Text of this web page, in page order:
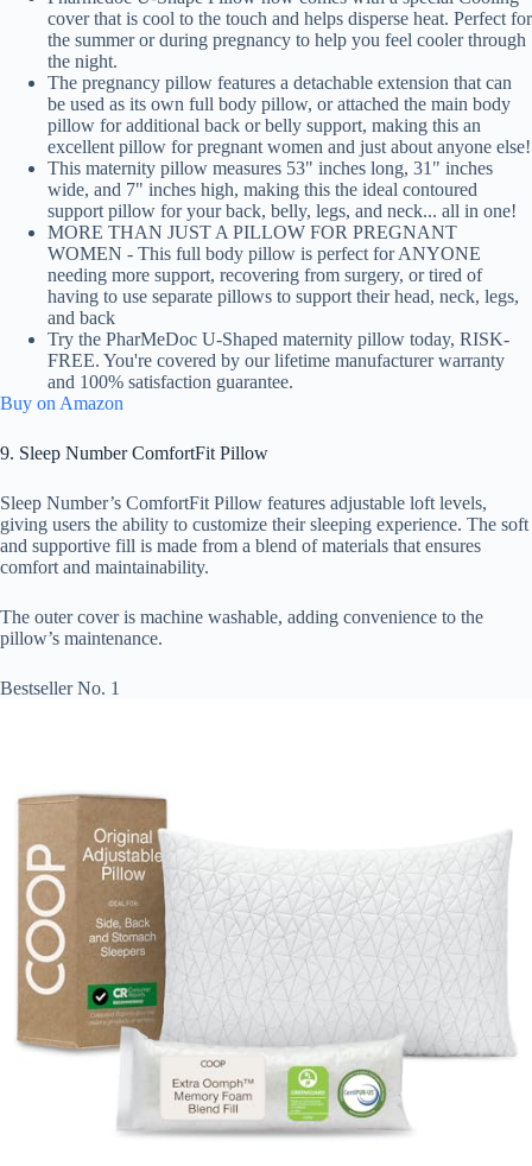
cover that is cool to the touch and helps disperse heat. Perfect for
the summer or during pregnancy to help you feel cooler through
the night.
The pregnancy pillow features a detachable extension that can
be used as its own full body pillow, or attached the main body
pillow for additional back or belly support, making this an
excellent pillow for pregnant women and just about anyone else!
This maternity pillow measures 53" inches long, 31" inches
wide, and 7" inches high, making this the ideal contoured
support pillow for your back, belly, legs, and neck... all in one!
MORE THAN JUST A PILLOW FOR PREGNANT
WOMEN - This full body pillow is perfect for ANYONE
needing more support, recovering from surgery, or tired of
having to use separate pillows to support their head, neck, legs,
and back
Try the PharMeDoc U-Shaped maternity pillow today, RISK-
FREE. You're covered by our lifetime manufacturer warranty
and 100% satisfaction guarantee.
Buy on Amazon
9. Sleep Number ComfortFit Pillow
Sleep Number’s ComfortFit Pillow features adjustable loft levels,
giving users the ability to customize their sleeping experience. The soft
and supportive fill is made from a blend of materials that ensures
comfort and maintainability.
The outer cover is machine washable, adding convenience to the
pillow’s maintenance.
Bestseller No. 1